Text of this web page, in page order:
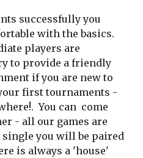
successfully you
with the basics.
players are
to provide a friendly
if you are new to
first tournaments -
You can come
- all our games are
you will be paired
is always a 'house'